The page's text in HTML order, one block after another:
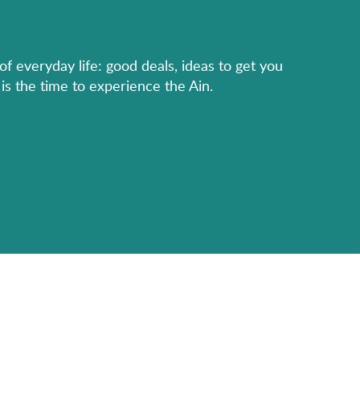
everyday life: good deals, ideas to get you
the time to experience the Ain.